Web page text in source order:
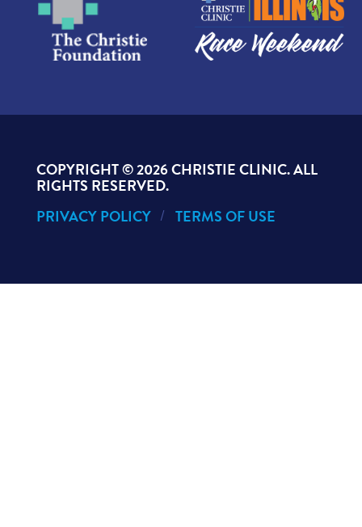
COPYRIGHT ©2026 CHRISTIE CLINIC. ALL
RIGHTS RESERVED.
PRIVACY POLICY
TERMS OF USE